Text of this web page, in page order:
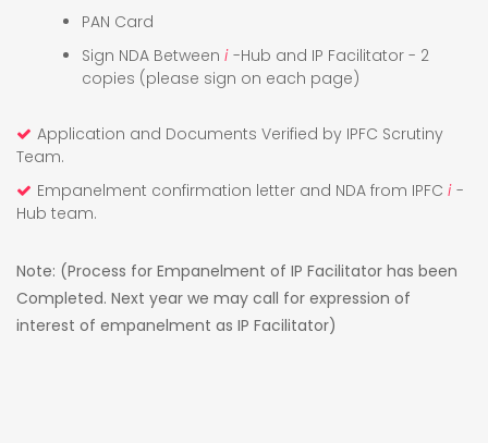
PAN Card
Sign NDA Between i -Hub and IP Facilitator - 2
copies (please sign on each page)
Application and Documents Verified by IPFC Scrutiny
Team.
Empanelment confirmation letter and NDA from IPFC i -
Hub team.
Note: (Process for Empanelment of IP Facilitator has been
Completed. Next year we may call for expression of
interest of empanelment as IP Facilitator)